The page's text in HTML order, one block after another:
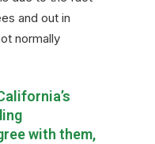
and out in
normally
with them,